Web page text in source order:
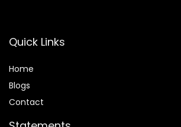
Quick Links
Home
Blogs
Contact